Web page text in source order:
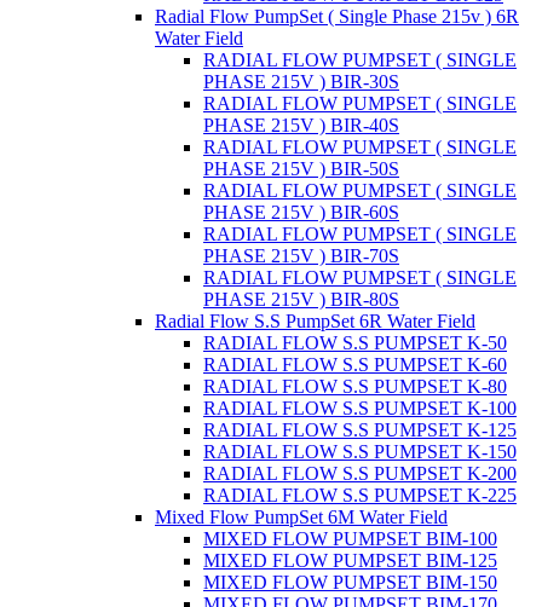
Radial Flow PumpSet ( Single Phase 215v ) 6R
Water Field
RADIAL FLOW PUMPSET ( SINGLE
PHASE 215V ) BIR-30S
RADIAL FLOW PUMPSET ( SINGLE
PHASE 215V ) BIR-40S
RADIAL FLOW PUMPSET ( SINGLE
PHASE 215V ) BIR-50S
RADIAL FLOW PUMPSET ( SINGLE
PHASE 215V ) BIR-60S
RADIAL FLOW PUMPSET ( SINGLE
PHASE 215V ) BIR-70S
RADIAL FLOW PUMPSET ( SINGLE
PHASE 215V ) BIR-80S
Radial Flow S.S PumpSet 6R Water Field
RADIAL FLOW S.S PUMPSET K-50
RADIAL FLOW S.S PUMPSET K-60
RADIAL FLOW S.S PUMPSET K-80
RADIAL FLOW S.S PUMPSET K-100
RADIAL FLOW S.S PUMPSET K-125
RADIAL FLOW S.S PUMPSET K-150
RADIAL FLOW S.S PUMPSET K-200
RADIAL FLOW S.S PUMPSET K-225
Mixed Flow PumpSet 6M Water Field
MIXED FLOW PUMPSET BIM-100
MIXED FLOW PUMPSET BIM-125
MIXED FLOW PUMPSET BIM-150